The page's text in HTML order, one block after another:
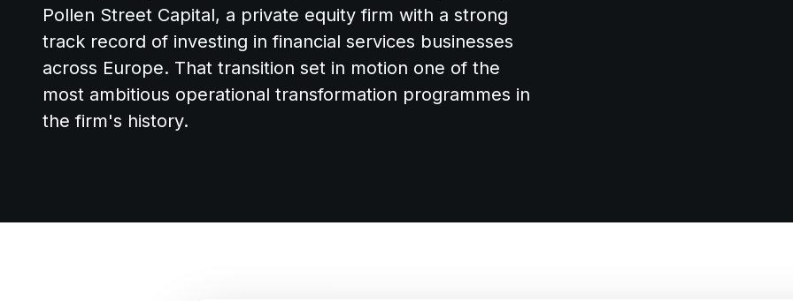
Pollen Street Capital, a private equity firm with a strong
track record of investing in financial services businesses
across Europe. That transition set in motion one of the
most ambitious operational transformation programmes in
the firm's history.